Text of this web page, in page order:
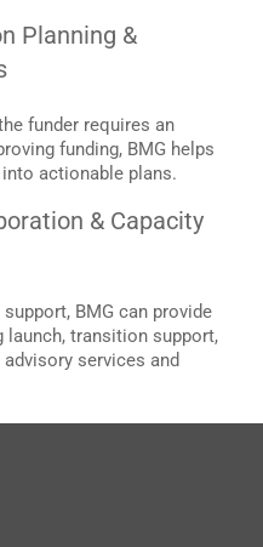
Planning &
funder requires an
funding, BMG helps
actionable plans.
& Capacity
BMG can provide
transition support,
services and